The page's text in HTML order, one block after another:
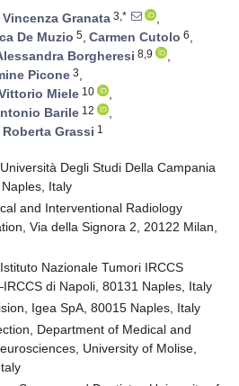
Vincenza Granata 3,*
,
De Muzio 5, Carmen Cutolo 6,
Borgheresi 8,9
,
Picone 3,
Miele 10
,
Barile 12
,
Roberta Grassi 1
Degli Studi Della Campania
Italy
and Interventional Radiology
Via della Signora 2, 20122 Milan,
Nazionale Tumori IRCCS
di Napoli, 80131 Naples, Italy
Igea SpA, 80015 Naples, Italy
Department of Medical and
University of Molise,